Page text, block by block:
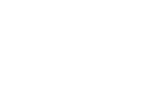
By simplifying